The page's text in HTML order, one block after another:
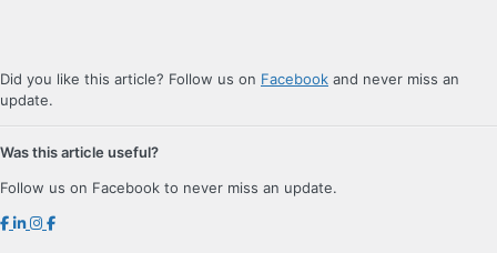
Did you like this article? Follow us on Facebook and never miss an
update.
Was this article useful?
Follow us on Facebook to never miss an update.